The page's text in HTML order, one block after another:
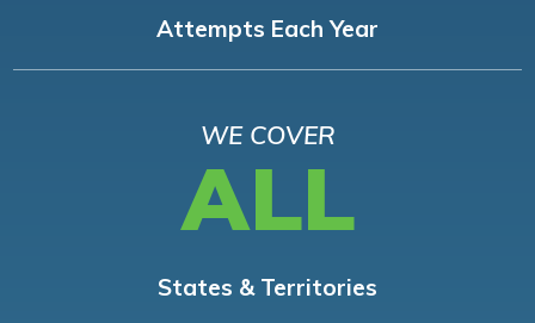
Attempts Each Year
WE COVER
ALL
States & Territories